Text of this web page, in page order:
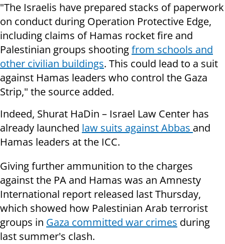
"The Israelis have prepared stacks of paperwork
on conduct during Operation Protective Edge,
including claims of Hamas rocket fire and
Palestinian groups shootingfrom schools and
other civilian buildings. This could lead to a suit
against Hamas leaders who control the Gaza
Strip," the source added.
Indeed, Shurat HaDin – Israel Law Center has
already launched law suits against Abbas and
Hamas leaders at the ICC.
Giving further ammunition to the charges
against the PA and Hamas was an Amnesty
International report released last Thursday,
which showed how Palestinian Arab terrorist
groups in Gaza committed war crimes during
last summer's clash.